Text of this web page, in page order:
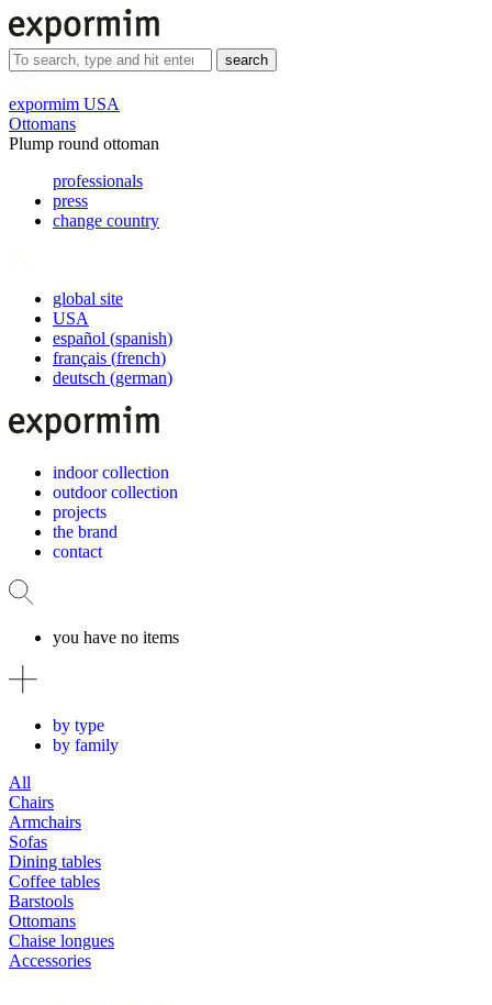
search
expormim USA
Ottomans
Plump round ottoman
professionals
press
change country
global site
USA
español (spanish)
français (french)
deutsch (german)
indoor collection
outdoor collection
projects
the brand
contact
you have no items
by type
by family
All
Chairs
Armchairs
Sofas
Dining tables
Coffee tables
Barstools
Ottomans
Chaise longues
Accessories